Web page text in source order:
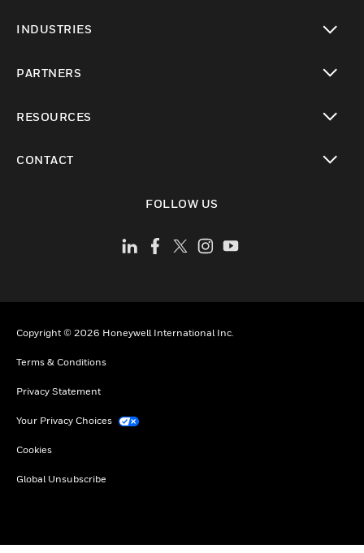
INDUSTRIES
PARTNERS
RESOURCES
CONTACT
FOLLOW US
Copyright © 2026 Honeywell International Inc.
Terms & Conditions
Privacy Statement
Your Privacy Choices
Cookies
Global Unsubscribe